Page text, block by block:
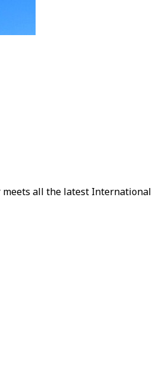
meets all the latest International